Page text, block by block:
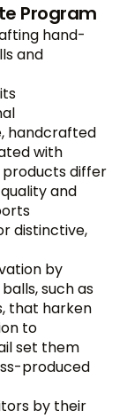
Program
hand-
and
handcrafted
with
differ
and
distinctive,
by
such as
that harken
to
set them
produced
by their